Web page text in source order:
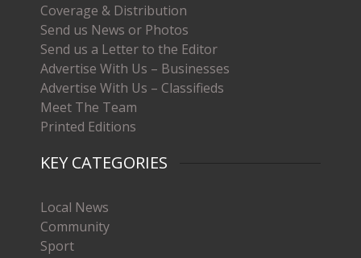
Coverage & Distribution
Send us News or Photos
Send us a Letter to the Editor
Advertise With Us – Businesses
Advertise With Us – Classifieds
Meet The Team
Printed Editions
KEY CATEGORIES
Local News
Community
Sport